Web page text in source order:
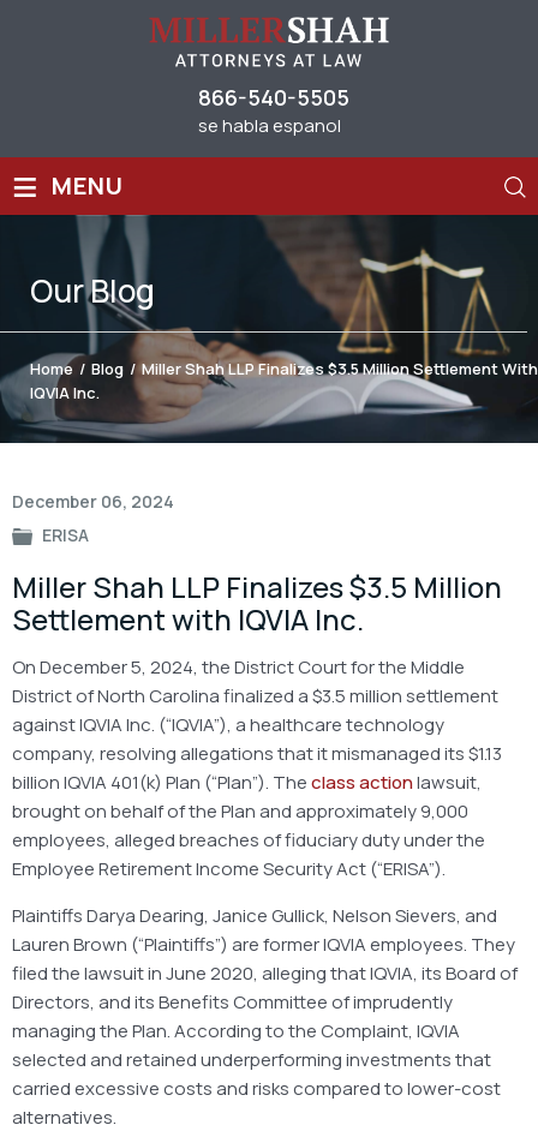
866-540-5505
se habla espanol
≡ MENU
OurBlog
Home / Blog / Miller Shah LLP Finalizes $3.5 Million Settlement With
IQVIA Inc.
December 06, 2024
ERISA
Miller Shah LLP Finalizes $3.5 Million
Settlement with IQVIA Inc.
On December 5, 2024, the District Court for the Middle
District of North Carolina finalized a $3.5 million settlement
against IQVIA Inc. (“IQVIA”), a healthcare technology
company, resolving allegations that it mismanaged its $1.13
billion IQVIA 401(k) Plan (“Plan”). Theclass actionlawsuit,
brought on behalf of the Plan and approximately 9,000
employees, alleged breaches of fiduciary duty under the
Employee Retirement Income Security Act (“ERISA”).
Plaintiffs Darya Dearing, Janice Gullick, Nelson Sievers, and
Lauren Brown (“Plaintiffs”) are former IQVIA employees. They
filed the lawsuit in June 2020, alleging that IQVIA, its Board of
Directors, and its Benefits Committee of imprudently
managing the Plan. According to the Complaint, IQVIA
selected and retained underperforming investments that
carried excessive costs and risks compared to lower-cost
alternatives.
Post
navigation